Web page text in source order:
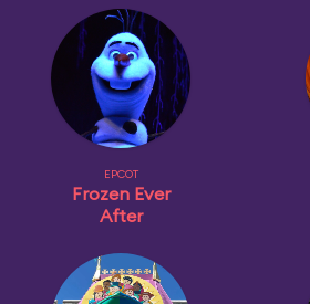
EPCOT
Frozen Ever
After